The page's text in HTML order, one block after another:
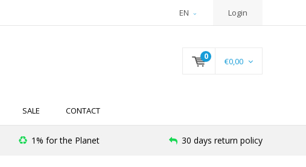
EN Login
0 €0,00
SALE CONTACT
1% for the Planet 30 days return policy